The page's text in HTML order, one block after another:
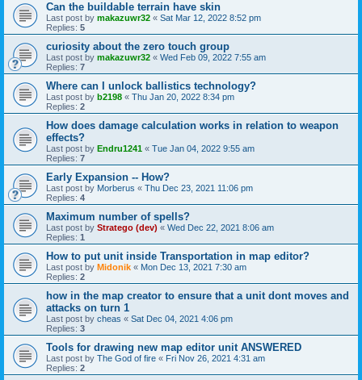
Can the buildable terrain have skin
Last post by makazuwr32 « Sat Mar 12, 2022 8:52 pm
Replies: 5
curiosity about the zero touch group
Last post by makazuwr32 « Wed Feb 09, 2022 7:55 am
Replies: 7
Where can I unlock ballistics technology?
Last post by b2198 « Thu Jan 20, 2022 8:34 pm
Replies: 2
How does damage calculation works in relation to weapon
effects?
Last post by Endru1241 « Tue Jan 04, 2022 9:55 am
Replies: 7
Early Expansion -- How?
Last post by Morberus « Thu Dec 23, 2021 11:06 pm
Replies: 4
Maximum number of spells?
Last post by Stratego (dev) « Wed Dec 22, 2021 8:06 am
Replies: 1
How to put unit inside Transportation in map editor?
Last post by Midonik « Mon Dec 13, 2021 7:30 am
Replies: 2
how in the map creator to ensure that a unit dont moves and
attacks on turn 1
Last post by cheas « Sat Dec 04, 2021 4:06 pm
Replies: 3
Tools for drawing new map editor unit ANSWERED
Last post by The God of fire « Fri Nov 26, 2021 4:31 am
Replies: 2